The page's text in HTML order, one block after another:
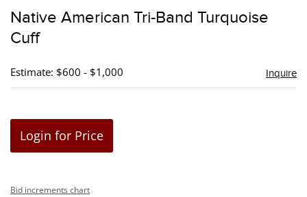
Native American Tri-Band Turquoise
Cuff
Estimate: $600 - $1,000 Inquire
Login for Price
Bid increments chart